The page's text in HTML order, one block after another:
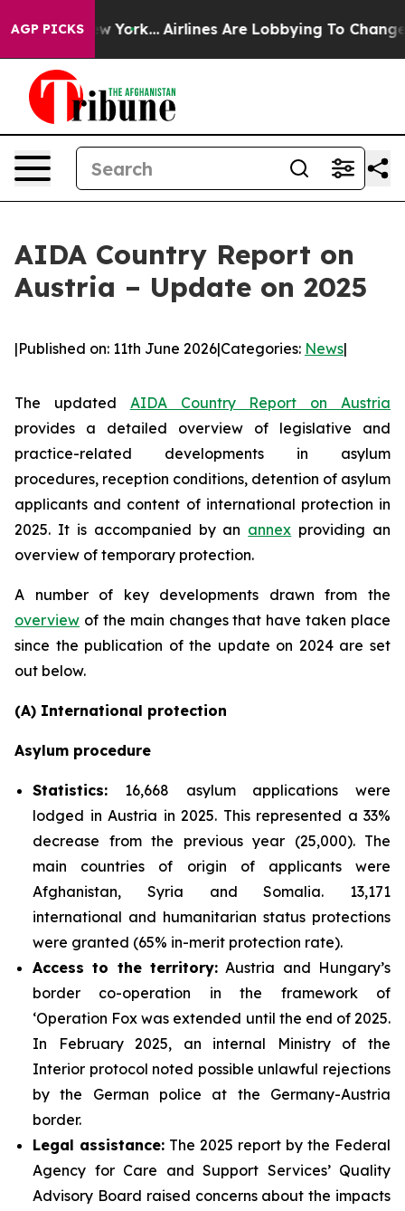
AGP PICKS
New York... Airlines Are Lobbying To Change
AIDA Country Report on
Austria – Update on 2025
|Published on: 11th June 2026|Categories: News|
The updated AIDA Country Report on Austria
provides a detailed overview of legislative and
practice-related developments in asylum
procedures, reception conditions, detention of asylum
applicants and content of international protection in
2025. It is accompanied by an annex providing an
overview of temporary protection.
A number of key developments drawn from the
overview of the main changes that have taken place
since the publication of the update on 2024 are set
out below.
(A) International protection
Asylum procedure
Statistics: 16,668 asylum applications were
lodged in Austria in 2025. This represented a 33%
decrease from the previous year (25,000). The
main countries of origin of applicants were
Afghanistan, Syria and Somalia. 13,171
international and humanitarian status protections
were granted (65% in-merit protection rate).
Access to the territory: Austria and Hungary’s
border co-operation in the framework of
‘Operation Fox was extended until the end of 2025.
In February 2025, an internal Ministry of the
Interior protocol noted possible unlawful rejections
by the German police at the Germany-Austria
border.
Legal assistance: The 2025 report by the Federal
Agency for Care and Support Services’ Quality
Advisory Board raised concerns about the impacts